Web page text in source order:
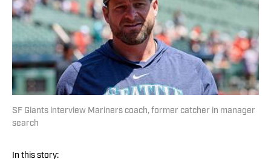
SF Giants interview Mariners coach, former catcher in manager
search
In this story: